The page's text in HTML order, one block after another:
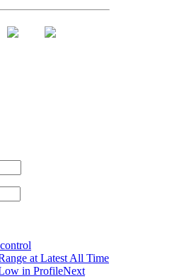
at Latest All Time
in ProfileNext